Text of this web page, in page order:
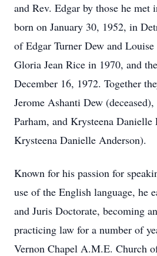
and Rev. Edgar by those he met
born on January 30, 1952, in
of Edgar Turner Dew and
Gloria Jean Rice in 1970, and
December 16, 1972. Together
Jerome Ashanti Dew (deceased),
Parham, and Krysteena
Krysteena Danielle Anderson).
Known for his passion for
use of the English language, he
and Juris Doctorate, becoming
practicing law for a number of
Vernon Chapel A.M.E. Church